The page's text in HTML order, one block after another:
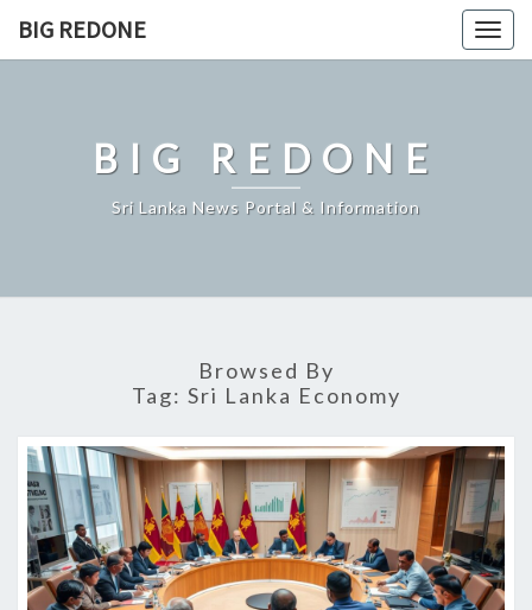
BIG REDONE
BIG REDONE
Sri Lanka News Portal & Information
Browsed By
Tag: Sri Lanka Economy